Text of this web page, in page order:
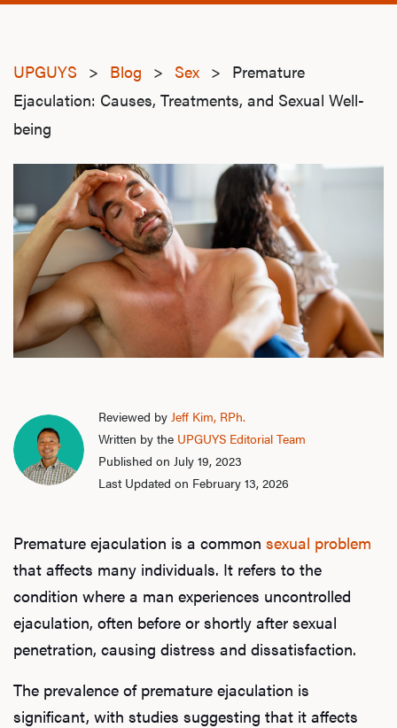
UPGUYS > Blog > Sex > Premature
Ejaculation: Causes, Treatments, and Sexual Well-
being
Reviewed by Jeff Kim, RPh.
Written by the UPGUYS Editorial Team
Published on July 19, 2023
Last Updated on February 13, 2026
Premature ejaculation is a common sexual problem
that affects many individuals. It refers to the
condition where a man experiences uncontrolled
ejaculation, often before or shortly after sexual
penetration, causing distress and dissatisfaction.
The prevalence of premature ejaculation is
significant, with studies suggesting that it affects